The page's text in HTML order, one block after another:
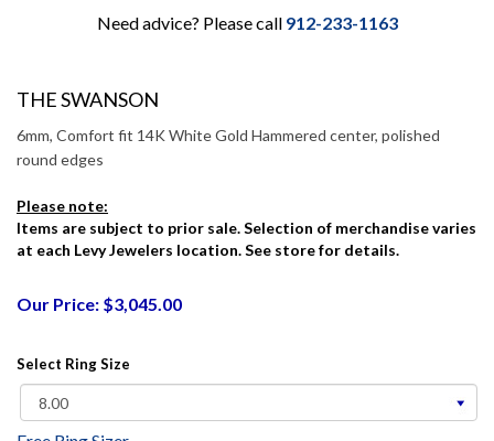
Need advice? Please call 912-233-1163
THE SWANSON
6mm, Comfort fit 14K White Gold Hammered center, polished
round edges
Please note:
Items are subject to prior sale. Selection of merchandise varies
at each Levy Jewelers location. See store for details.
Our Price: $3,045.00
Select Ring Size